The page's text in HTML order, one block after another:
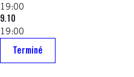
19:00
9.10
19:00
Terminé